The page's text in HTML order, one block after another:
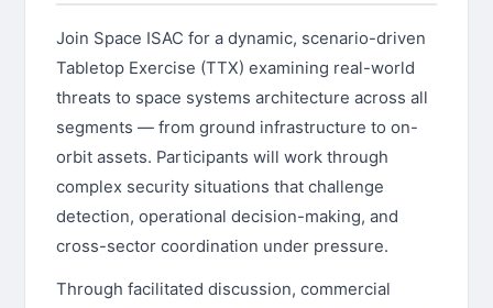
Join Space ISAC for a dynamic, scenario-driven
Tabletop Exercise (TTX) examining real-world
threats to space systems architecture across all
segments — from ground infrastructure to on-
orbit assets. Participants will work through
complex security situations that challenge
detection, operational decision-making, and
cross-sector coordination under pressure.
Through facilitated discussion, commercial